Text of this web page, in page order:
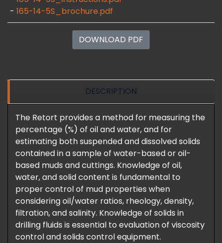
- 165-14-5S_brochure.pdf
DOWNLOAD PDF
DESCRIPTION
The Retort provides a method for measuring the
percentage (%) of oil and water, and for
estimating both suspended and dissolved solids
contained in a sample of water-based or oil-
based muds and cuttings. Knowledge of oil,
water, and solid content is fundamental to
proper control of mud properties when
considering oil/water ratios, rheology, density,
filtration, and salinity. Knowledge of solids in
drilling fluids is essential to evaluation of viscosity
control and solids control equipment.